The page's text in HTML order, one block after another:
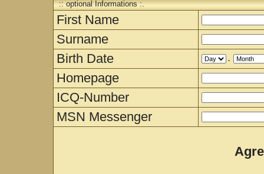
:: optional Informations :.
First Name
Surname
Birth Date
.
Homepage
ICQ-Number
MSN Messenger